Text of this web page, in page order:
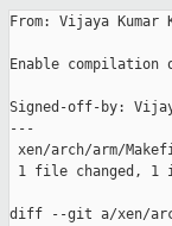
From: Vijaya Kumar
Enable
Signed-off-by:
---
xen/arch/arm/
1 file changed, 1
diff --git a/xen/